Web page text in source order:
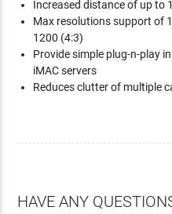
Increased distance of up to
Max resolutions support of
1200 (4:3)
Provide simple plug-n-play
iMAC servers
Reduces clutter of multiple
HAVE ANY